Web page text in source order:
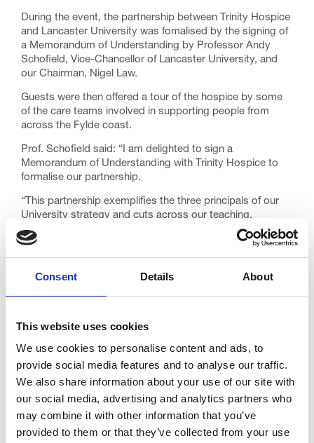
Consent Details About
This website uses cookies
We use cookies to personalise content and ads, to
provide social media features and to analyse our traffic.
We also share information about your use of our site with
our social media, advertising and analytics partners who
may combine it with other information that you’ve
provided to them or that they’ve collected from your use
During the event, the partnership between Trinity Hospice
and Lancaster University was fomalised by the signing of
a Memorandum of Understanding by Professor Andy
Schofield, Vice-Chancellor of Lancaster University, and
our Chairman, Nigel Law.
Guests were then offered a tour of the hospice by some
of the care teams involved in supporting people from
across the Fylde coast.
Prof. Schofield said: “I am delighted to sign a
Memorandum of Understanding with Trinity Hospice to
formalise our partnership.
“This partnership exemplifies the three principals of our
University strategy and cuts across our teaching,
research and our civic mission to engage with key
organisations in our region to create positive economic,
cultural, societal and environmental change.
“Our research in palliative and end-of-life care, embodied
in our International Observatory on End-of-Life Care, is
partnerships with organisations and individuals who share
“Our two organisations have already done some excellent
work together, and in signing this partnership agreement I
sincerely believe that will continue to grow and inform and
improve palliative and end-of-life care locally, nationally
and internationally.”